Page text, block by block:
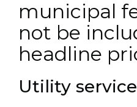
municipal
not be
headline
Utility